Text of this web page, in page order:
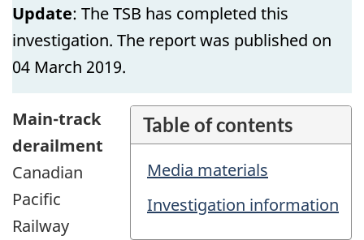
Update: The TSB has completed this
investigation. The report was published on
04 March 2019.
Table of contents
Media materials
Investigation information
Main-track
derailment
Canadian
Pacific
Railway